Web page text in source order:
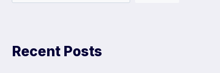
HUMOR
AT
Recent Posts